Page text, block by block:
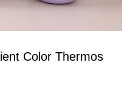
Color Thermos